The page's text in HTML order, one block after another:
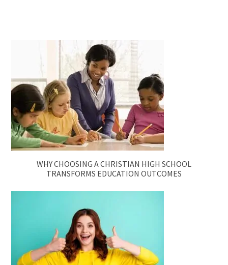
WHY CHOOSING A CHRISTIAN HIGH SCHOOL
TRANSFORMS EDUCATION OUTCOMES